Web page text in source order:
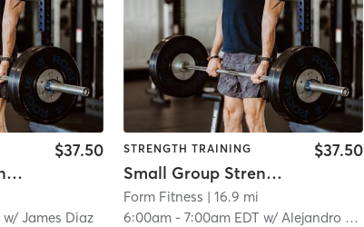
Small Group Strength
$37.50
w/James Diaz
STRENGTH TRAINING
Small Group Strength
$37.50
Form Fitness | 16.9 mi
6:00am -7:00am EDT w/ Alejandro Santiago